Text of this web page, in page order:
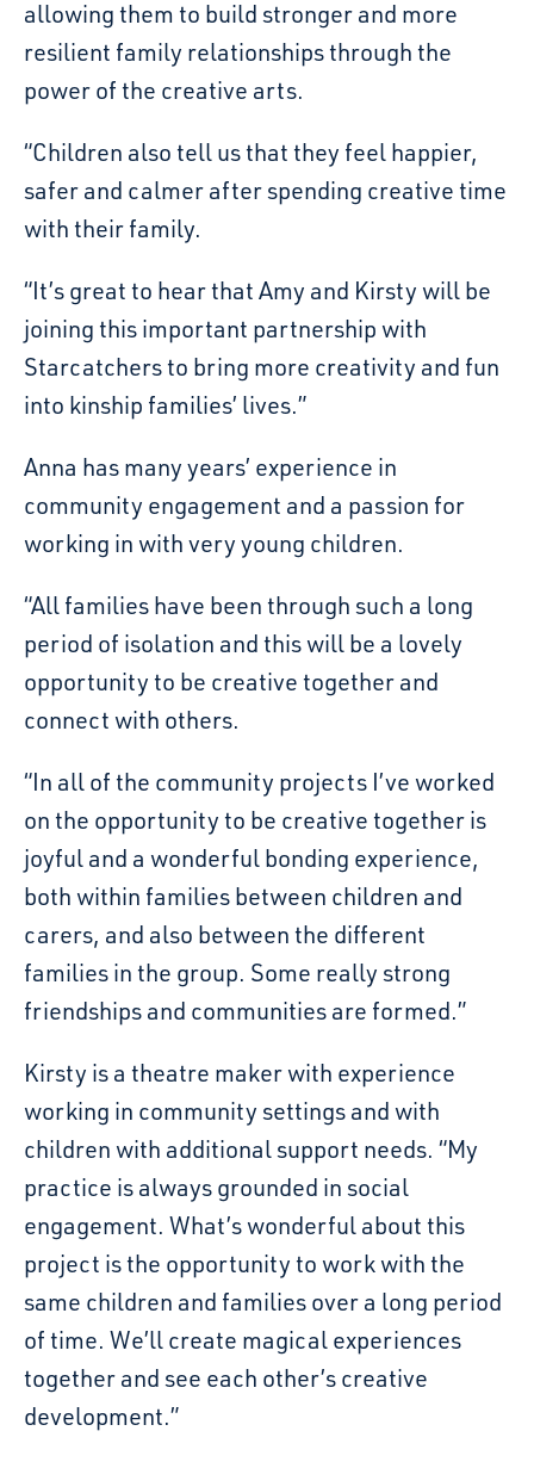
allowing them to build stronger and more
resilient family relationships through the
power of the creative arts.
“Children also tell us that they feel happier,
safer and calmer after spending creative time
with their family.
“It’s great to hear that Amy and Kirsty will be
joining this important partnership with
Starcatchers to bring more creativity and fun
into kinship families’ lives.”
Anna has many years’ experience in
community engagement and a passion for
working in with very young children.
“All families have been through such a long
period of isolation and this will be a lovely
opportunity to be creative together and
connect with others.
“In all of the community projects I’ve worked
on the opportunity to be creative together is
joyful and a wonderful bonding experience,
both within families between children and
carers, and also between the different
families in the group. Some really strong
friendships and communities are formed.”
Kirsty is a theatre maker with experience
working in community settings and with
children with additional support needs. “My
practice is always grounded in social
engagement. What’s wonderful about this
project is the opportunity to work with the
same children and families over a long period
of time. We’ll create magical experiences
together and see each other’s creative
development.”